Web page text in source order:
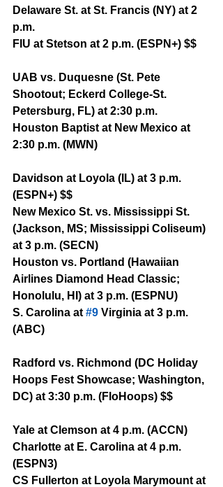
Delaware St. at St. Francis (NY) at 2
p.m.
FIU at Stetson at 2 p.m. (ESPN+) $$
UAB vs. Duquesne (St. Pete
Shootout; Eckerd College-St.
Petersburg, FL) at 2:30 p.m.
Houston Baptist at New Mexico at
2:30 p.m. (MWN)
Davidson at Loyola (IL) at 3 p.m.
(ESPN+) $$
New Mexico St. vs. Mississippi St.
(Jackson, MS; Mississippi Coliseum)
at 3 p.m. (SECN)
Houston vs. Portland (Hawaiian
Airlines Diamond Head Classic;
Honolulu, HI) at 3 p.m. (ESPNU)
S. Carolina at #9 Virginia at 3 p.m.
(ABC)
Radford vs. Richmond (DC Holiday
Hoops Fest Showcase; Washington,
DC) at 3:30 p.m. (FloHoops) $$
Yale at Clemson at 4 p.m. (ACCN)
Charlotte at E. Carolina at 4 p.m.
(ESPN3)
CS Fullerton at Loyola Marymount at